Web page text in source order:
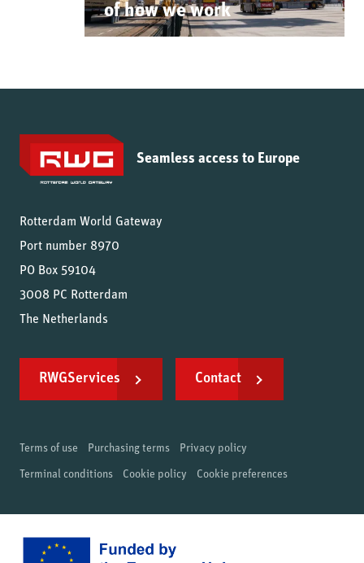
of how we work
Seamless access to Europe
Rotterdam World Gateway
Port number 8970
PO Box 59104
3008 PC Rotterdam
The Netherlands
RWGServices Contact
Terms of use Purchasing terms Privacy policy
Terminal conditions Cookie policy Cookie preferences